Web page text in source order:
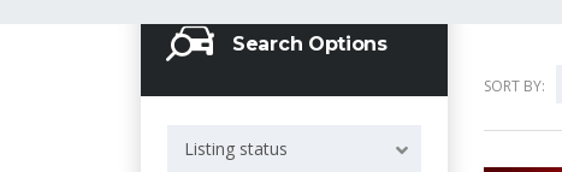
Search Options
Listing status
SORT BY: